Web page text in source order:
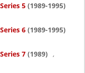
5 (1989-1995)
6 (1989-1995)
7 (1989)
,